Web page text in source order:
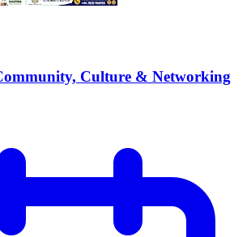
Culture & Networking